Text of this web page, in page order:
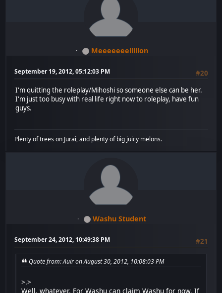
Meeeeeeelllllon
September 19, 2012, 05:12:03 PM
#20
I'm quitting the roleplay/Mihoshi so someone else can be her.
I'm just too busy with real life right now to roleplay, have fun
guys.
Plenty of trees on Jurai, and plenty of big juicy melons.
Washu Student
September 24, 2012, 10:49:38 PM #21
Quote from: Auir on August 30, 2012, 10:08:03 PM
>.>
Well, whatever. For Washu can claim Washu for now. If